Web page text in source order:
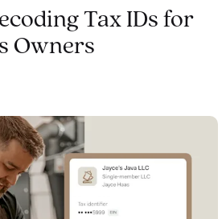
Tax IDs for
Owners